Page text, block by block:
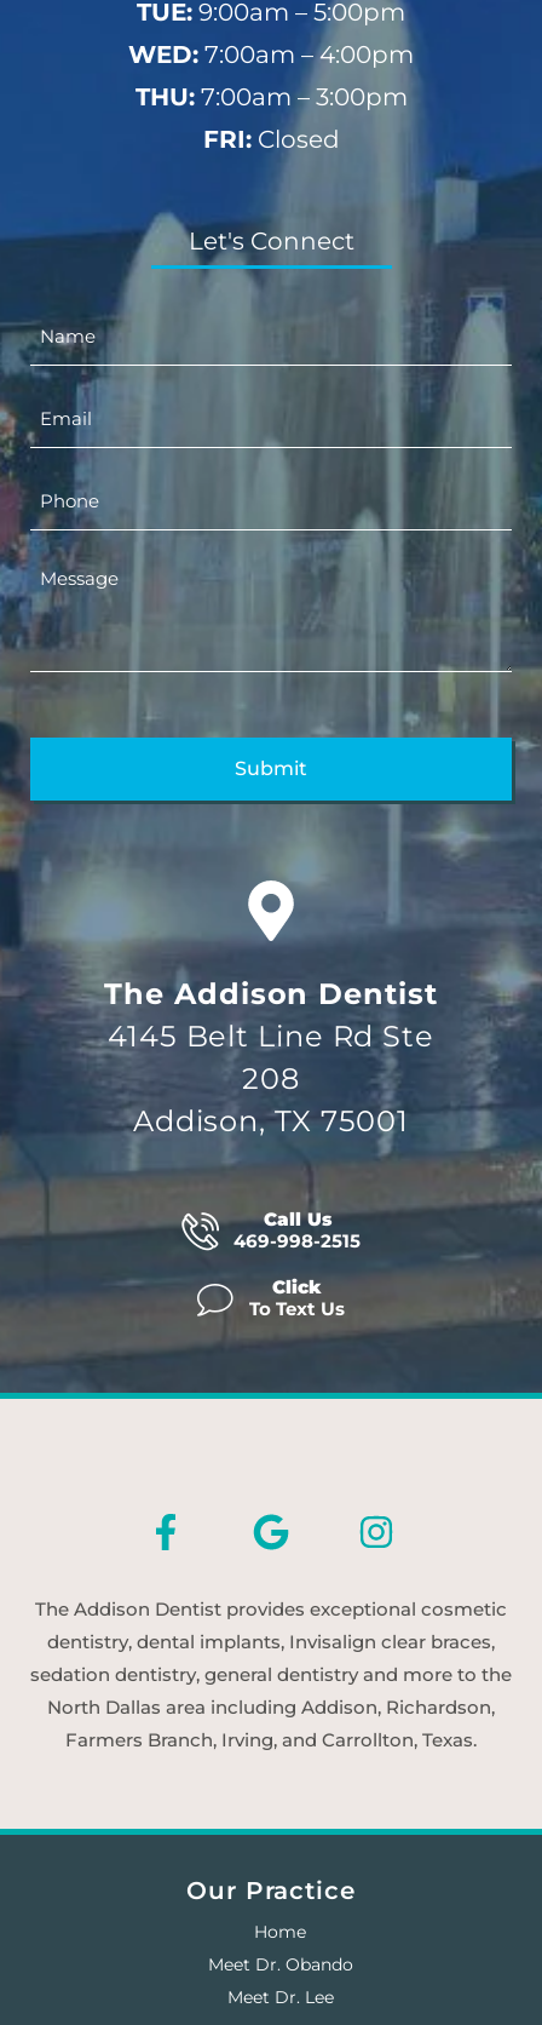
TUE: 9:00am – 5:00pm
WED: 7:00am – 4:00pm
THU:7:00am – 3:00pm
FRI:Closed
Let's Connect
The Addison Dentist
4145 Belt Line Rd Ste
208
Addison, TX 75001
Call Us
469-998-2515
Click
To Text Us
The Addison Dentist provides exceptional cosmetic
dentistry, dental implants, Invisalign clear braces,
sedation dentistry, general dentistry and more to the
North Dallas area including Addison, Richardson,
Farmers Branch, Irving, and Carrollton, Texas.
Our Practice
Home
Meet Dr. Obando
Meet Dr. Lee